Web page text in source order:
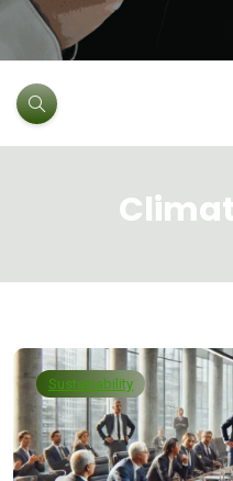
Sustainability